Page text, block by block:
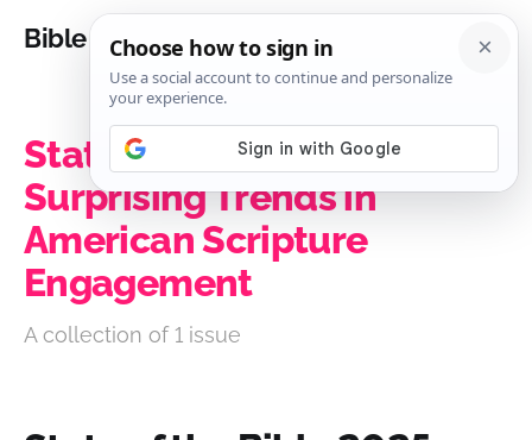
Bible Analysis
State of the Bible 2025:
Surprising Trends in
American Scripture
Engagement
A collection of 1 issue